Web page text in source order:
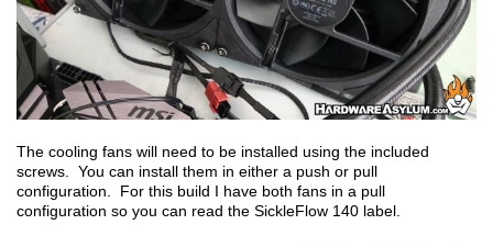
The cooling fans will need to be installed using the included
screws. You can install them in either a push or pull
configuration. For this build I have both fans in a pull
configuration so you can read the SickleFlow 140 label.